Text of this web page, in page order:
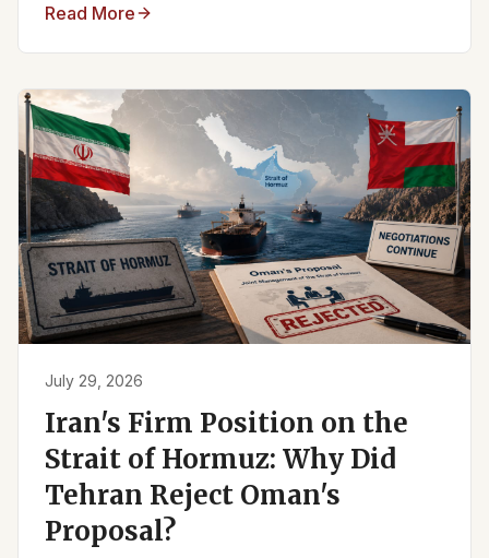
Read More
July 29, 2026
Iran's Firm Position on the
Strait of Hormuz: Why Did
Tehran Reject Oman's
Proposal?